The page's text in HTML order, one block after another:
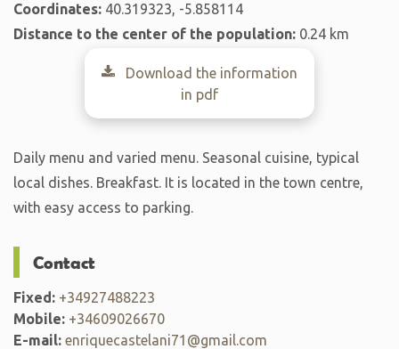
Coordinates: 40.319323, -5.858114
Distance to the center of the population: 0.24 km
Download the information
in pdf
Daily menu and varied menu. Seasonal cuisine, typical
local dishes. Breakfast. It is located in the town centre,
with easy access to parking.
Contact
Fixed: +34927488223
Mobile: +34609026670
E-mail: enriquecastelani71@gmail.com